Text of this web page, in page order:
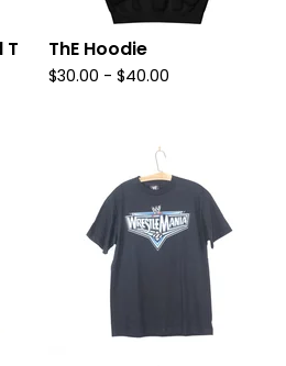
T
ThE Hoodie
$30.00 - $40.00